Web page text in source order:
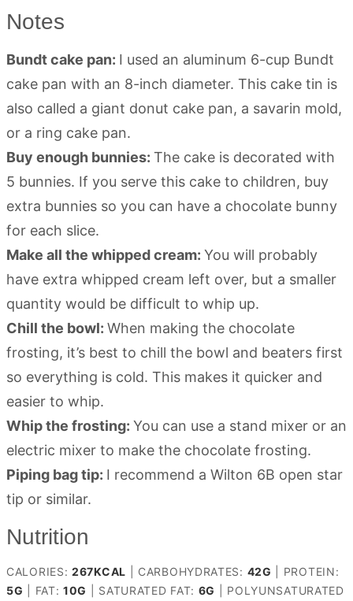
Notes
Bundt cake pan: I used an aluminum 6-cup Bundt
cake pan with an 8-inch diameter. This cake tin is
also called a giant donut cake pan, a savarin mold,
or a ring cake pan.
Buy enough bunnies: The cake is decorated with
5 bunnies. If you serve this cake to children, buy
extra bunnies so you can have a chocolate bunny
for each slice.
Make all the whipped cream: You will probably
have extra whipped cream left over, but a smaller
quantity would be difficult to whip up.
Chill the bowl: When making the chocolate
frosting, it’s best to chill the bowl and beaters first
so everything is cold. This makes it quicker and
easier to whip.
Whip the frosting: You can use a stand mixer or an
electric mixer to make the chocolate frosting.
Piping bag tip: I recommend a Wilton 6B open star
tip or similar.
Nutrition
CALORIES: 267KCAL CARBOHYDRATES: 42G
PROTEIN:
5G FAT:10G SATURATED FAT: 6G
POLYUNSATURATED